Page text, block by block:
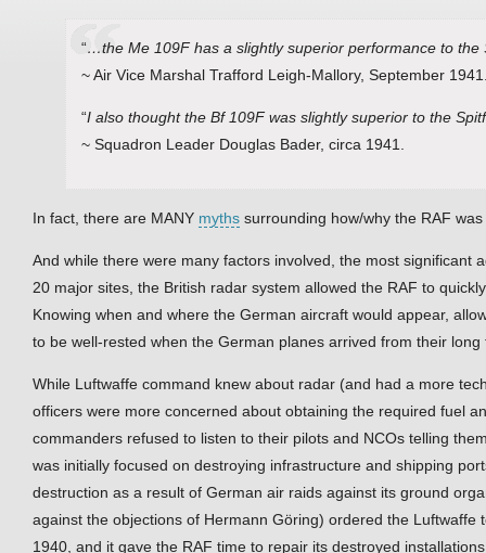
“…the Me 109F has a slightly superior performance to the
~ Air Vice Marshal Trafford Leigh-Mallory, September
“I also thought the Bf 109F was slightly superior to the
~ Squadron Leader Douglas Bader, circa 1941.
In fact, there are MANY myths surrounding how/why the RAF
And while there were many factors involved, the most significant
20 major sites, the British radar system allowed the RAF to
Knowing when and where the German aircraft would appear,
to be well-rested when the German planes arrived from their long
While Luftwaffe command knew about radar (and had a more
officers were more concerned about obtaining the required fuel
commanders refused to listen to their pilots and NCOs telling
was initially focused on destroying infrastructure and shipping
destruction as a result of German air raids against its ground
against the objections of Hermann Göring) ordered the
1940, and it gave the RAF time to repair its destroyed